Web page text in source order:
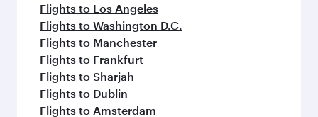
Flights to Los Angeles
Flights to Washington D.C.
Flights to Manchester
Flights to Frankfurt
Flights to Sharjah
Flights to Dublin
Flights to Amsterdam